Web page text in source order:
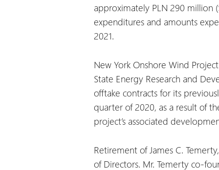
approximately PLN 290 million
expenditures and amounts
2021.
New York Onshore Wind
State Energy Research and
offtake contracts for its
quarter of 2020, as a result of
project’s associated
Retirement of James C.
of Directors. Mr. Temerty co-